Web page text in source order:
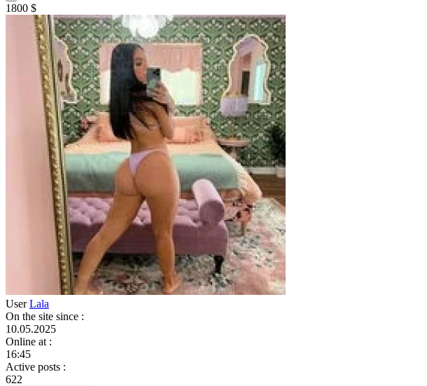
1800 $
UserLala
On the site since :
10.05.2025
Online at :
16:45
Active posts :
622